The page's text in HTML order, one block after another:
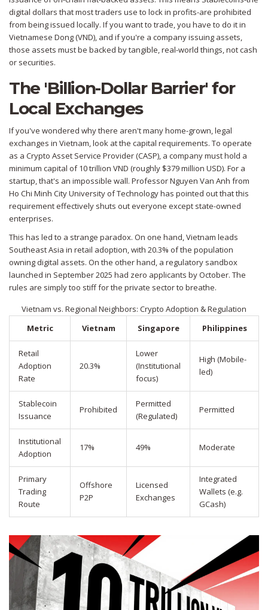
digital dollars that most traders use to lock in profits-are prohibited
from being issued locally. If you want to trade, you have to do it in
Vietnamese Dong (VND), and if you're a company issuing assets,
those assets must be backed by tangible, real-world things, not cash
or securities.
The 'Billion-Dollar Barrier' for
Local Exchanges
If you've wondered why there aren't many home-grown, legal
exchanges in Vietnam, look at the capital requirements. To operate
as a Crypto Asset Service Provider (CASP), a company must hold a
minimum capital of 10 trillion VND (roughly $379 million USD). For a
startup, that's an impossible wall. Professor Nguyen Van Anh from
Ho Chi Minh City University of Technology has pointed out that this
requirement effectively shuts out everyone except state-owned
enterprises.
This has led to a strange paradox. On one hand, Vietnam leads
Southeast Asia in retail adoption, with 20.3% of the population
owning digital assets. On the other hand, a regulatory sandbox
launched in September 2025 had zero applicants by October. The
rules are simply too stiff for the private sector to breathe.
Vietnam vs. Regional Neighbors: Crypto Adoption & Regulation
Metric
Vietnam Singapore Philippines
Retail
Adoption
Rate
20.3%
Lower
(Institutional
focus)
High (Mobile-
led)
Stablecoin
Issuance
Prohibited
Permitted
(Regulated)
Permitted
Institutional
Adoption
17% 49% Moderate
Primary
Trading
Route
Offshore
P2P
Licensed
Exchanges
Integrated
Wallets (e.g.
GCash)